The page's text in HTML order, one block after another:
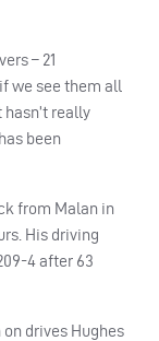
– 21
we see them all
really
been
from Malan in
His driving
4 after 63
drives Hughes